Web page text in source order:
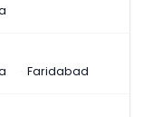
Faridabad